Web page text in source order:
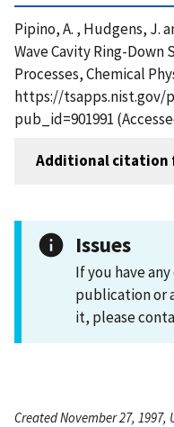
Pipino, A. , Hudgens, J.
Wave Cavity Ring-
Processes, Chemical
https://
pub_id=901991
Additional citation
Issues
If you have
publication or
it, please
Created November 27, 1997,